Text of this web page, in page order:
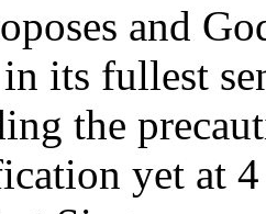
and
its fullest
the
yet at